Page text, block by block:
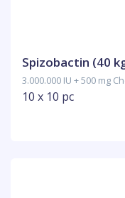
Spizobactin (40
3.000.000 IU + 500 mg
10 x 10 pc